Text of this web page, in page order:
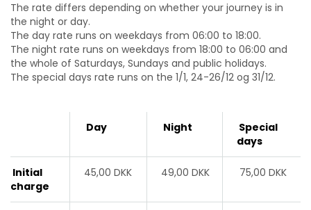
The rate differs depending on whether your journey is in
the night or day.
The day rate runs on weekdays from 06:00 to 18:00.
The night rate runs on weekdays from 18:00 to 06:00 and
the whole of Saturdays, Sundays and public holidays.
The special days rate runs on the 1/1, 24-26/12 og 31/12.
Day Night
Special
days
Initial
charge
45,00 DKK 49,00 DKK 75,00 DKK